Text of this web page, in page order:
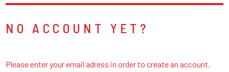
NO ACCOUNT YET?
Please enter your email adress in order to create an account.